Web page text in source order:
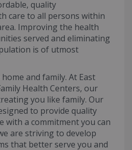
quality
care to all persons within
Improving the health
served and eliminating
is of utmost
and family. At East
Health Centers, our
you like family. Our
to provide quality
with a commitment you can
are striving to develop
that better serve you and